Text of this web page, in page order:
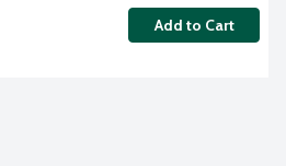
Add to Cart